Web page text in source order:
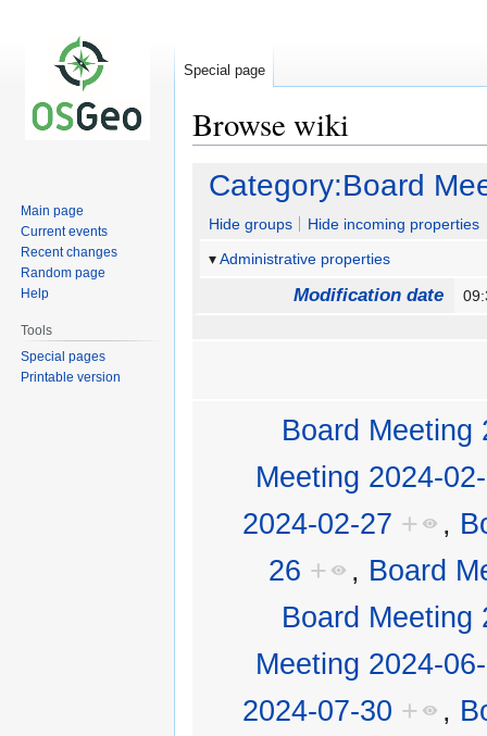
Browse wiki
Jump
navigation
Jump
search
Category:Board
Hide groups
Hide incoming properties
Administrative properties
Modification date
Board Meeting
Meeting 2024-
2024-02-27 + ,
26 + , Board
Board Meeting
Meeting 2024-
2024-07-30 + ,
Special page
Main page
Current events
Recent changes
Random page
Help
Tools
Special pages
Printable version